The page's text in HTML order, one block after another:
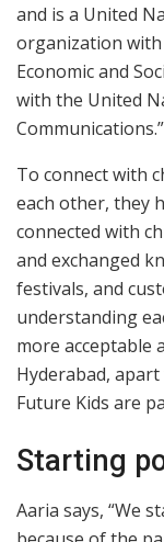
and is a United
organization
Economic and
with the United
Communications.”
To connect with
each other, they
connected with
and exchanged
festivals, and
understanding
more acceptable
Hyderabad,
Future Kids are
Starting
Aaria says, “We